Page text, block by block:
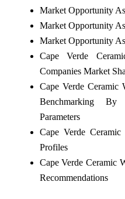
Market Opportunity
Market Opportunity
Market Opportunity
Cape Verde
Companies Market
Cape Verde Ceramic
Benchmarking By
Parameters
Cape Verde
Profiles
Cape Verde Ceramic
Recommendations